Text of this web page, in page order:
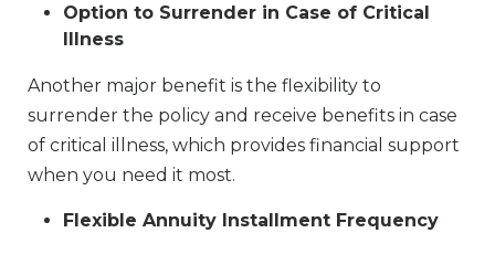
Option to Surrender in Case of Critical
Illness
Another major benefit is the flexibility to
surrender the policy and receive benefits in case
of critical illness, which provides financial support
when you need it most.
Flexible Annuity Installment Frequency